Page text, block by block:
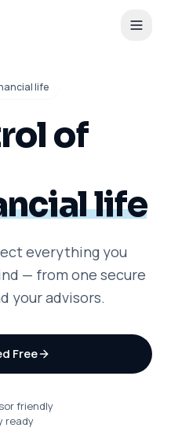
life
of
life
everything you
— from one secure
your advisors.
Free
friendly
ready